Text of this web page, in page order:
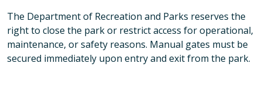
The Department of Recreation and Parks reserves the
right to close the park or restrict access for operational,
maintenance, or safety reasons. Manual gates must be
secured immediately upon entry and exit from the park.